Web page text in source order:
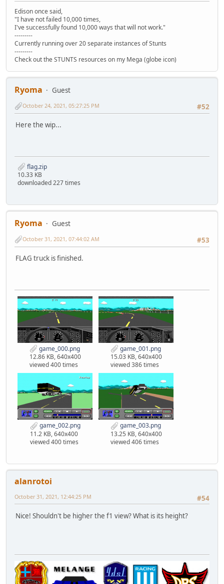
Edison once said,
"I have not failed 10,000 times,
I've successfully found 10,000 ways that will not work."
---------
Currently running over 20 separate instances of Stunts
---------
Check out the STUNTS resources on my Mega (globe icon)
Ryoma
Guest
#52
October 24, 2021, 05:27:25 PM
Here the wip...
flag.zip
10.33 KB
downloaded 227 times
Ryoma
Guest
#53
October 31, 2021, 07:44:02 AM
FLAG truck is finished.
game_000.png
12.86 KB, 640x400
viewed 400 times
game_001.png
15.03 KB, 640x400
viewed 386 times
game_002.png
11.2 KB, 640x400
viewed 400 times
game_003.png
13.25 KB, 640x400
viewed 406 times
alanrotoi
#54
October 31, 2021, 12:44:25 PM
Nice! Shouldn't be higher the f1 view? What is its height?